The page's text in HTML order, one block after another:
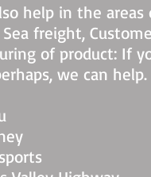
help in the
freight,
of product: If
we can help.